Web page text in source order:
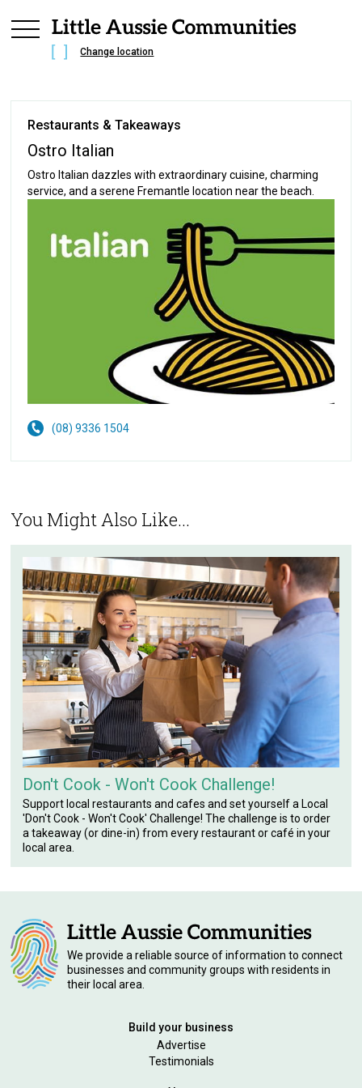
Change location
Restaurants & Takeaways
Ostro Italian
Ostro Italian dazzles with extraordinary cuisine, charming
service, and a serene Fremantle location near the beach.
(08) 9336 1504
You Might Also Like...
Don't Cook - Won't Cook Challenge!
Support local restaurants and cafes and set yourself a Local
'Don't Cook - Won't Cook' Challenge! The challenge is to order
a takeaway (or dine-in) from every restaurant or café in your
local area.
We provide a reliable source of information to connect
businesses and community groups with residents in
their local area.
Build your business
Advertise
Testimonials